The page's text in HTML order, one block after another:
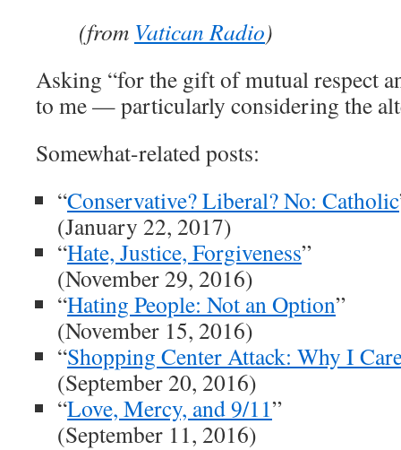
(from Vatican Radio)
Asking “for the gift of mutual respect
to me — particularly considering the
Somewhat-related posts:
“Conservative? Liberal? No: Catholic
(January 22, 2017)
“Hate, Justice, Forgiveness”
(November 29, 2016)
“Hating People: Not an Option”
(November 15, 2016)
“Shopping Center Attack: Why I
(September 20, 2016)
“Love, Mercy, and 9/11”
(September 11, 2016)